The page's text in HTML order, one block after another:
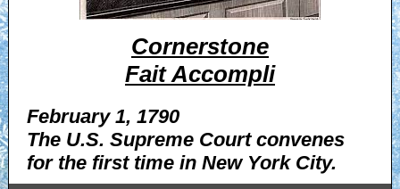
Cornerstone
Fait Accompli
February 1, 1790
The U.S. Supreme Court convenes
for the first time in New York City.